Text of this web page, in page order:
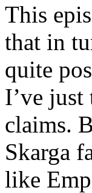
This
that in
quite
I’ve
claims.
Skarga
like